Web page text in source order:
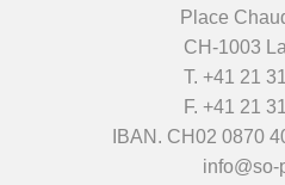
Place
CH-1003
T. +41 21
F. +41 21
IBAN. CH02 0870
info@so-